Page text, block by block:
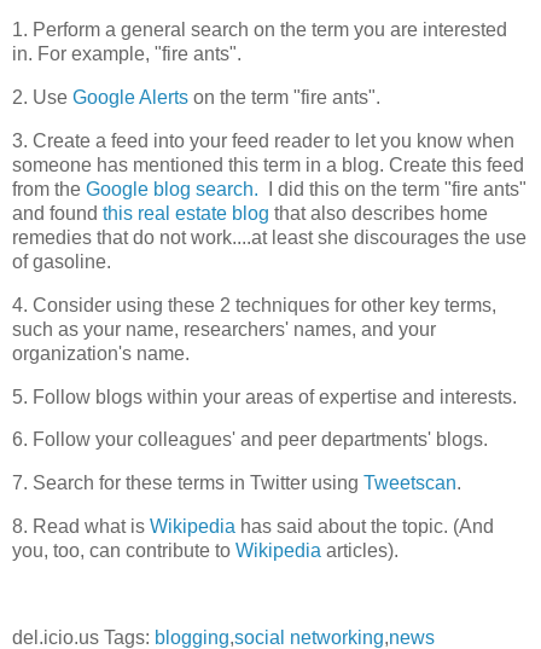
1. Perform a general search on the term you are interested
in. For example, "fire ants".
2. Use Google Alerts on the term "fire ants".
3. Create a feed into your feed reader to let you know when
someone has mentioned this term in a blog. Create this feed
from the Google blog search. I did this on the term "fire ants"
and found this real estate blog that also describes home
remedies that do not work....at least she discourages the use
of gasoline.
4. Consider using these 2 techniques for other key terms,
such as your name, researchers' names, and your
organization's name.
5. Follow blogs within your areas of expertise and interests.
6. Follow your colleagues' and peer departments' blogs.
7. Search for these terms in Twitter using Tweetscan.
8. Read what is Wikipedia has said about the topic. (And
you, too, can contribute to Wikipedia articles).
del.icio.us Tags: blogging,social networking,news